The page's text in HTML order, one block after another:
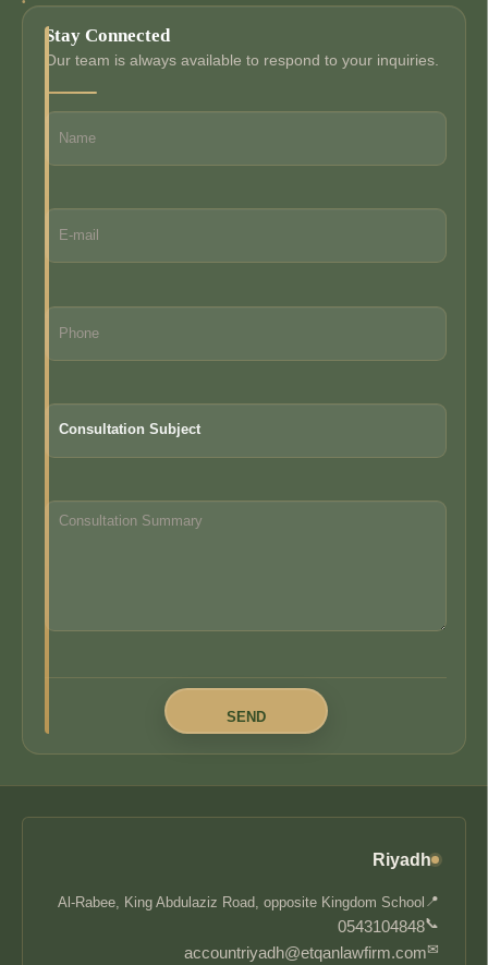
Stay Connected
Our team is always available to respond to your inquiries.
Riyadh
📍
Al-Rabee, King Abdulaziz Road, opposite Kingdom School
📞
0543104848
✉
accountriyadh@etqanlawfirm.com